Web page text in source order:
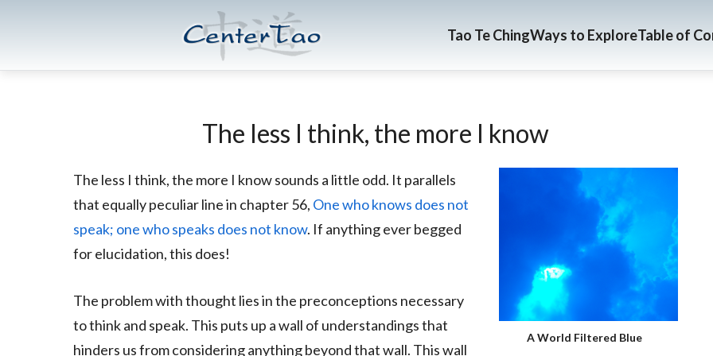
CenterTao.org Tao Te ChingWays to ExploreTable of
The less I think, the more I know
A World Filtered Blue
The less I think, the more I know sounds a little odd. It parallels
that equally peculiar line in chapter 56, One who knows does not
speak; one who speaks does not know. If anything ever begged
for elucidation, this does!
The problem with thought lies in the preconceptions necessary
to think and speak. This puts up a wall of understandings that
hinders us from considering anything beyond that wall. This wall